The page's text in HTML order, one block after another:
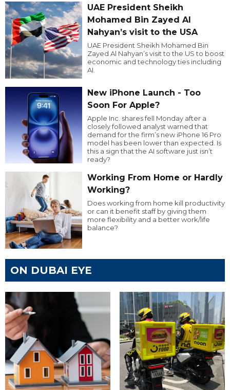
UAE President Sheikh
Mohamed Bin Zayed Al
Nahyan’s visit to the USA
UAE President Sheikh Mohamed Bin
Zayed Al Nahyan’s visit to the US to boost
economic and technology ties including
AI.
New iPhone Launch - Too
Soon For Apple?
Apple Inc. shares fell Monday after a
closely followed analyst warned that
demand for the firm’s new iPhone 16 Pro
model has been lower than expected. Is
this a sign that the AI software just isn’t
ready?
Working From Home or Hardly
Working?
Does working from home kill productivity
or can it benefit staff by giving them
more flexibility and a better work/life
balance?
ON DUBAI EYE